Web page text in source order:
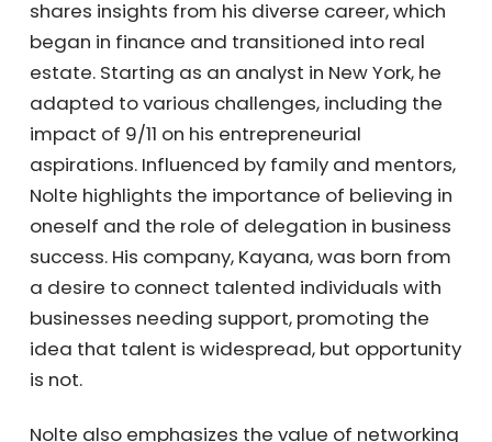
began in finance and transitioned into real
estate. Starting as an analyst in New York, he
adapted to various challenges, including the
impact of 9/11 on his entrepreneurial
aspirations. Influenced by family and
mentors, Nolte highlights the importance of
believing in oneself and the role of
delegation in business success. His company,
Kayana, was born from a desire to connect
talented individuals with businesses needing
support, promoting the idea that talent is
widespread, but opportunity is not.
Nolte also emphasizes the value of